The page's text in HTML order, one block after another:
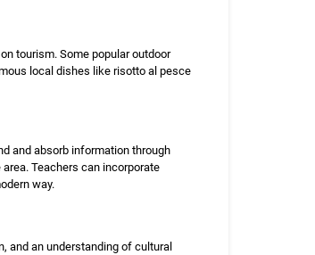
tourism. Some popular outdoor
local dishes like risotto al pesce
and absorb information through
Teachers can incorporate
way.
and an understanding of cultural